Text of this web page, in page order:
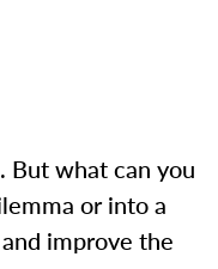
But what can you
or into a
improve the